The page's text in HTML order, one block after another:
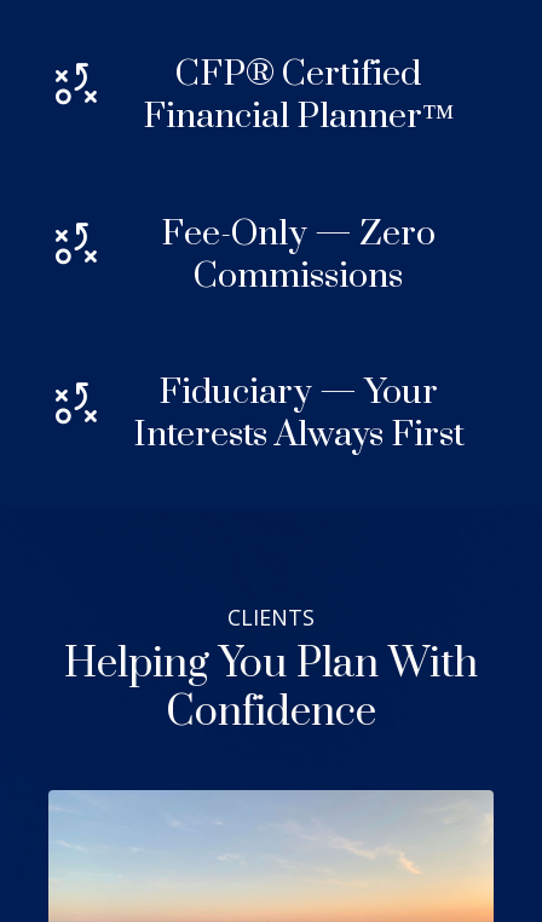
CFP® Certified
Financial Planner™
Fee-Only — Zero
Commissions
Fiduciary — Your
Interests Always First
CLIENTS
Helping You Plan With
Confidence